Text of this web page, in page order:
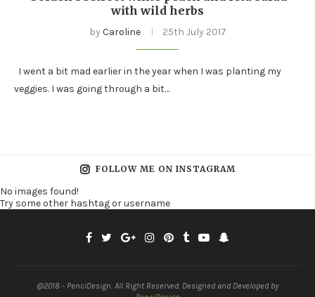
with wild herbs
by Caroline 25th July 2017
I went a bit mad earlier in the year when I was planting my
veggies. I was going through a bit…
FOLLOW ME ON INSTAGRAM
No images found!
Try some other hashtag or username
@2018 - PenciDesign. All Right Reserved. Designed and Developed by